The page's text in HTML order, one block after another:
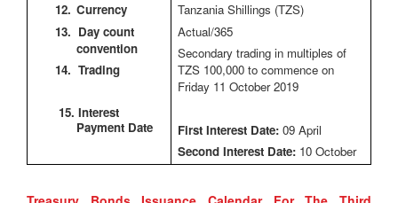
12. Currency
13. Day count
convention
14. Trading
15. Interest
Payment Date
Tanzania Shillings (TZS)
Actual/365
Secondary trading in multiples of
TZS 100,000 to commence on
Friday 11 October 2019
First Interest Date: 09 April
Second Interest Date: 10 October